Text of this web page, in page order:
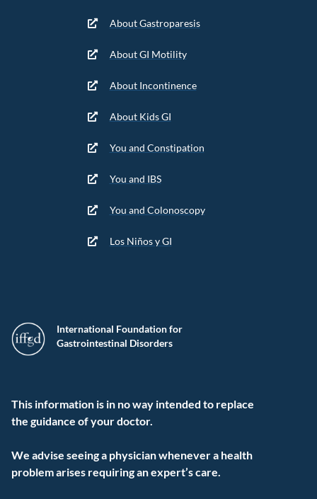
International Foundation for
Gastrointestinal Disorders
This information is in no way intended to replace
the guidance of your doctor.
We advise seeing a physician whenever a health
problem arises requiring an expert’s care.
About Gastroparesis
About GI Motility
About Incontinence
About Kids GI
You and Constipation
You and IBS
You and Colonoscopy
Los Niños y GI